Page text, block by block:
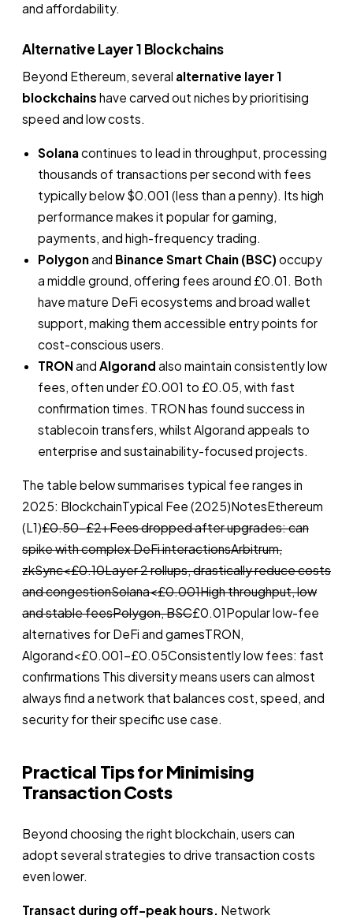
and affordability.
Alternative Layer 1 Blockchains
Beyond Ethereum, several alternative layer 1
blockchains have carved out niches by prioritising
speed and low costs.
Solanacontinues to lead in throughput, processing
thousands of transactions per second with fees
typically below $0.001 (less than a penny). Its high
performance makes it popular for gaming,
payments, and high-frequency trading.
Polygonand Binance Smart Chain (BSC) occupy
a middle ground, offering fees around £0.01. Both
have mature DeFi ecosystems and broad wallet
support, making them accessible entry points for
cost-conscious users.
TRONand Algorand also maintain consistently low
fees, often under £0.001 to £0.05, with fast
confirmation times. TRON has found success in
stablecoin transfers, whilst Algorand appeals to
enterprise and sustainability-focused projects.
The table below summarises typical fee ranges in
2025: BlockchainTypical Fee (2025)NotesEthereum
(L1)£0.50–£2+Fees dropped after upgrades: can
spike with complex DeFi interactionsArbitrum,
zkSync<£0.10Layer 2 rollups, drastically reduce costs
and congestionSolana<£0.001High throughput, low
and stable feesPolygon, BSC£0.01Popular low-fee
alternatives for DeFi and gamesTRON,
Algorand<£0.001–£0.05Consistently low fees: fast
confirmations This diversity means users can almost
always find a network that balances cost, speed, and
security for their specific use case.
Practical Tips for Minimising
Transaction Costs
Beyond choosing the right blockchain, users can
adopt several strategies to drive transaction costs
even lower.
Transact during off-peak hours. Network